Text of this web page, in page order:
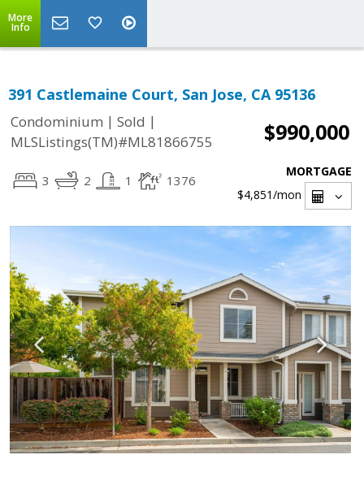
More
Info
391 Castlemaine Court, San Jose, CA 95136
Condominium | Sold |
MLSListings(TM)#ML81866755
$990,000
3 2 1 1376
MORTGAGE
$4,851/mon